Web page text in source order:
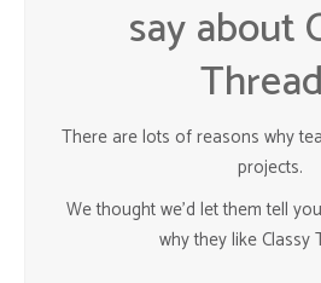
say about
There are lots of reasons why
projects.
We thought we’d let them tell
why they like Classy